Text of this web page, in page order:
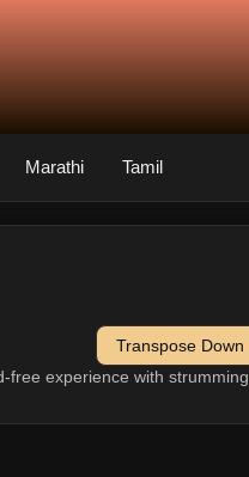
Marathi Tamil
Transpose Down
free experience with strumming